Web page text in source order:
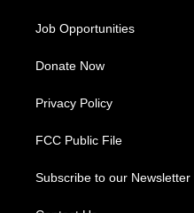
Job Opportunities
Donate Now
Privacy Policy
FCC Public File
Subscribe to our Newsletter